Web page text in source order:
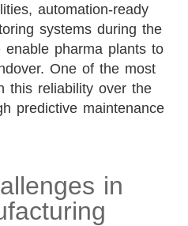
automation-ready
systems during the
pharma plants to
One of the most
this reliability over the
predictive maintenance
in